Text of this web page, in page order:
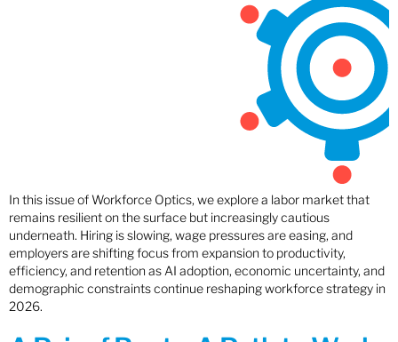
In this issue of Workforce Optics, we explore a labor market that
remains resilient on the surface but increasingly cautious
underneath. Hiring is slowing, wage pressures are easing, and
employers are shifting focus from expansion to productivity,
efficiency, and retention as AI adoption, economic uncertainty, and
demographic constraints continue reshaping workforce strategy in
2026.